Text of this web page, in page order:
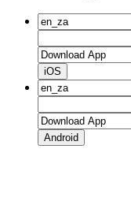
iOS
Android